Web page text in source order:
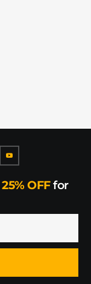
25% OFFfor